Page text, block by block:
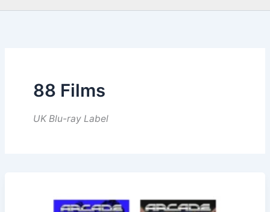
88 Films
UK Blu-ray Label